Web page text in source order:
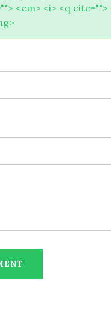
<em> <i> <q cite="">